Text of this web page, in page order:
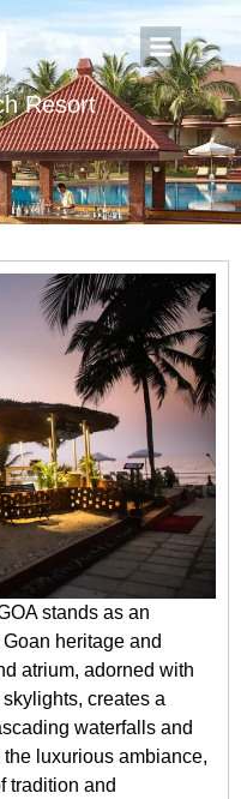
Resort
stands as an
heritage and
atrium, adorned with
creates a
waterfalls and
luxurious ambiance,
tradition and